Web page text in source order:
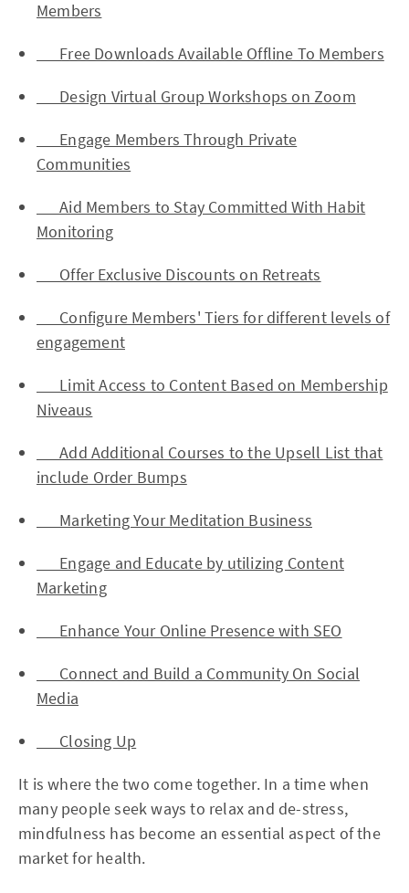
Members
Free Downloads Available Offline To Members
Design Virtual Group Workshops on Zoom
Engage Members Through Private
Communities
Aid Members to Stay Committed With Habit
Monitoring
Offer Exclusive Discounts on Retreats
Configure Members' Tiers for different levels of
engagement
Limit Access to Content Based on Membership
Niveaus
Add Additional Courses to the Upsell List that
include Order Bumps
Marketing Your Meditation Business
Engage and Educate by utilizing Content
Marketing
Enhance Your Online Presence with SEO
Connect and Build a Community On Social
Media
Closing Up
It is where the two come together. In a time when
many people seek ways to relax and de-stress,
mindfulness has become an essential aspect of the
market for health.